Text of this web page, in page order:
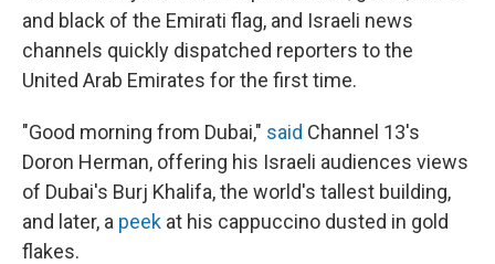
and black of the Emirati flag, and Israeli news
channels quickly dispatched reporters to the
United Arab Emirates for the first time.
"Good morning from Dubai," said Channel 13's
Doron Herman, offering his Israeli audiences views
of Dubai's Burj Khalifa, the world's tallest building,
and later, a peek at his cappuccino dusted in gold
flakes.